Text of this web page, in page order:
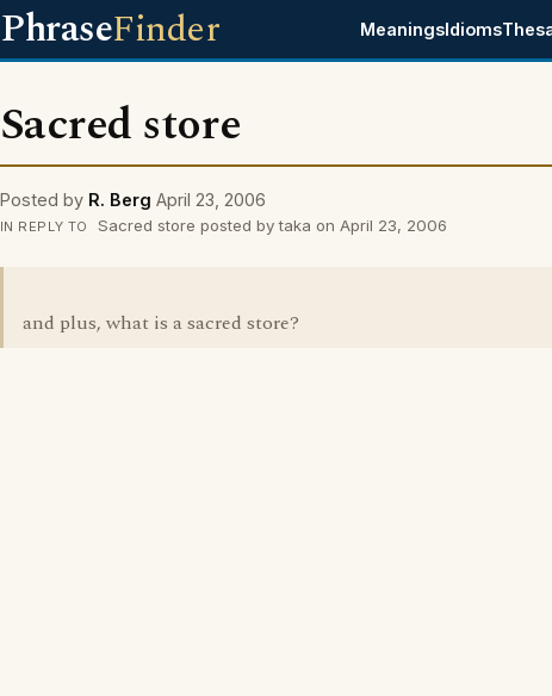
PhraseFinder MeaningsIdioms
Sacred store
Posted by R. Berg April 23, 2006
IN REPLY TO Sacred store posted by taka on April 23, 2006
and plus, what is a sacred store?